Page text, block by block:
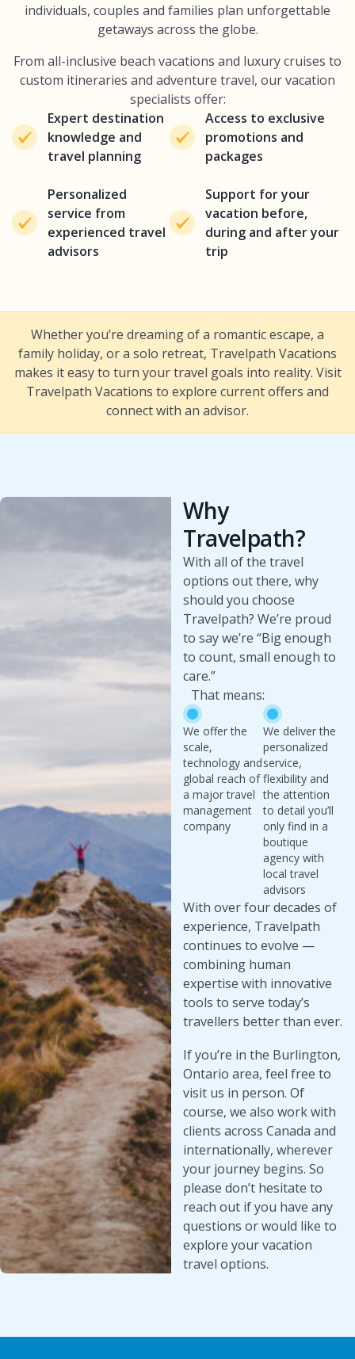
individuals, couples and families plan unforgettable
getaways across the globe.
From all-inclusive beach vacations and luxury cruises to
custom itineraries and adventure travel, our vacation
specialists offer:
Expert destination
knowledge and
travel planning
Personalized
service from
experienced travel
advisors
Access to exclusive
promotions and
packages
Support for your
vacation before,
during and after your
trip
Whether you’re dreaming of a romantic escape, a
family holiday, or a solo retreat, Travelpath Vacations
makes it easy to turn your travel goals into reality. Visit
Travelpath Vacations to explore current offers and
connect with an advisor.
Why
Travelpath?
With all of the travel
options out there, why
should you choose
Travelpath? We’re proud
to say we’re “Big enough
to count, small enough to
care.”
That means:
We offer the
scale,
technology and
global reach of
a major travel
management
company
We deliver the
personalized
service,
flexibility and
the attention
to detail you’ll
only find in a
boutique
agency with
local travel
advisors
With over four decades of
experience, Travelpath
continues to evolve —
combining human
expertise with innovative
tools to serve today’s
travellers better than ever.
If you’re in the Burlington,
Ontario area, feel free to
visit us in person. Of
course, we also work with
clients across Canada and
internationally, wherever
your journey begins. So
please don’t hesitate to
reach out if you have any
questions or would like to
explore your vacation
travel options.